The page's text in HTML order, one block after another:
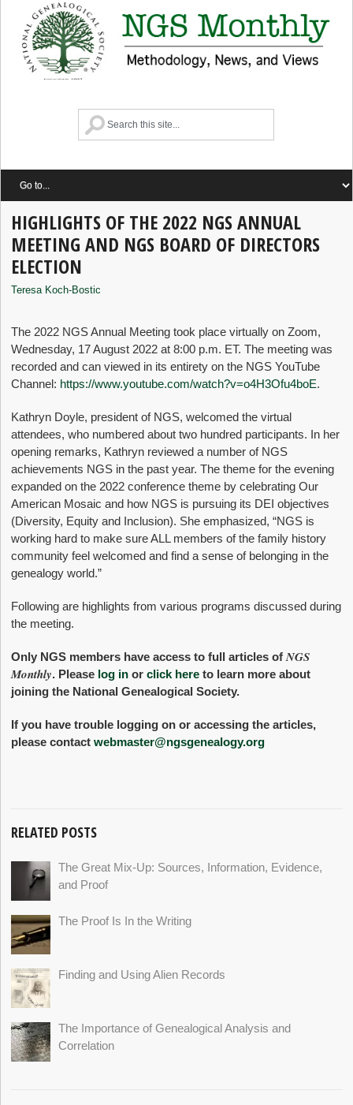
HIGHLIGHTS OF THE 2022 NGS ANNUAL
MEETING AND NGS BOARD OF DIRECTORS
ELECTION
Teresa Koch-Bostic
The 2022 NGS Annual Meeting took place virtually on Zoom,
Wednesday, 17 August 2022 at 8:00 p.m. ET. The meeting was
recorded and can viewed in its entirety on the NGS YouTube
Channel: https://www.youtube.com/watch?v=o4H3Ofu4boE.
Kathryn Doyle, president of NGS, welcomed the virtual
attendees, who numbered about two hundred participants. In her
opening remarks, Kathryn reviewed a number of NGS
achievements NGS in the past year. The theme for the evening
expanded on the 2022 conference theme by celebrating Our
American Mosaic and how NGS is pursuing its DEI objectives
(Diversity, Equity and Inclusion). She emphasized, “NGS is
working hard to make sure ALL members of the family history
community feel welcomed and find a sense of belonging in the
genealogy world.”
Following are highlights from various programs discussed during
the meeting.
Only NGS members have access to full articles ofNGS
Monthly. Please log in orclick here to learn more about
joining the National Genealogical Society.
If you have trouble logging on or accessing the articles,
please contactwebmaster@ngsgenealogy.org
RELATED POSTS
The Great Mix-Up: Sources, Information, Evidence,
and Proof
The Proof Is In the Writing
Finding and Using Alien Records
The Importance of Genealogical Analysis and
Correlation